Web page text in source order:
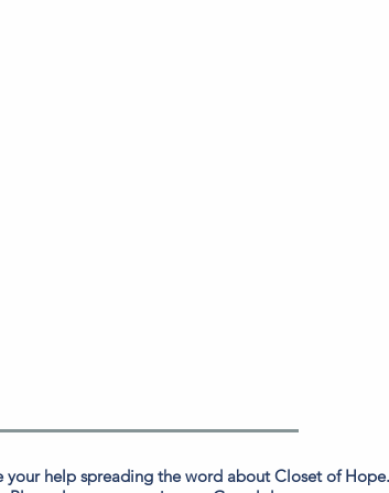
your help spreading the word about Closet of Hope.